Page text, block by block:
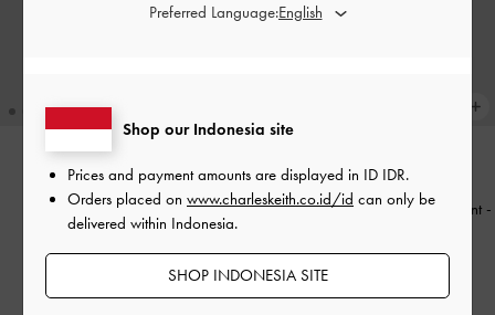
BACK IN STOCK
Tote Bag Shania-Chocolate
IDR1,699,000
BACK IN STOCK
Tas Double Handle Metallic-Accent -
IDR1,699,000
Shop our Indonesia site
Prices and payment amounts are displayed in ID IDR.
Orders placed on www.charleskeith.co.id/id can only be
delivered within Indonesia.
SHOP INDONESIA SITE
Preferred Language: